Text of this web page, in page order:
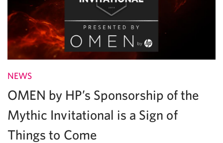
NEWS
OMEN by HP’s Sponsorship of the
Mythic Invitational is a Sign of
Things to Come